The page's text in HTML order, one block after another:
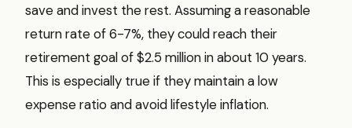
save and invest the rest. Assuming a reasonable
return rate of 6-7%, they could reach their
retirement goal of $2.5 million in about 10 years.
This is especially true if they maintain a low
expense ratio and avoid lifestyle inflation.